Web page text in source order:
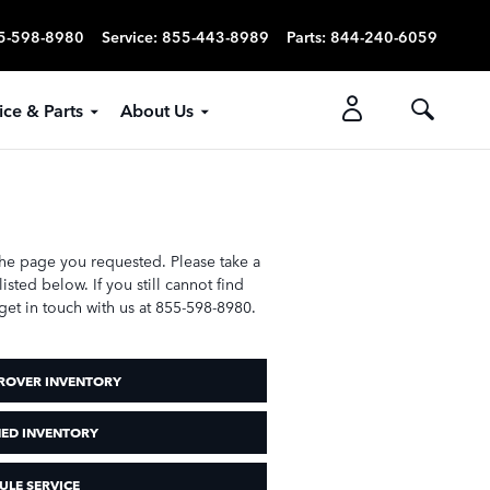
598-8980 Service: 855-443-8989 Parts: 844-240-6059
& Parts About Us
page you requested. Please take a
below. If you still cannot find
in touch with us at 855-598-8980.
INVENTORY
INVENTORY
SERVICE